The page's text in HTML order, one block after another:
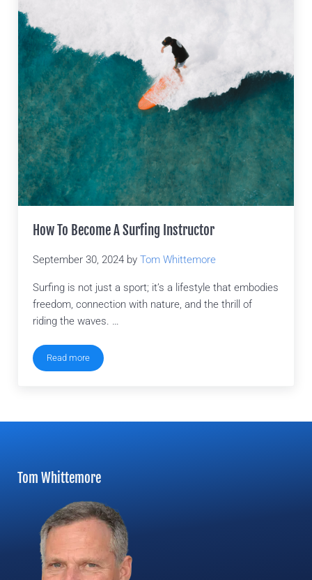
How To Become A Surfing Instructor
September 30, 2024 byTom Whittemore
Surfing is not just a sport; it’s a lifestyle that embodies
freedom, connection with nature, and the thrill of
riding the waves. …
Read moreHow To Become A Surfing Instructor
Tom Whittemore